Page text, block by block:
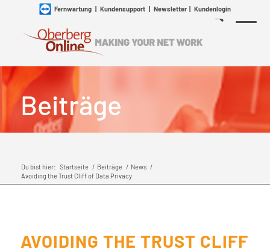
Fernwartung| Kundensupport| Newsletter| Kundenlogin
Beiträge
Du bist hier: Startseite / Beiträge / News /
Avoiding the Trust Cliff of Data Privacy
AVOIDING THE TRUST CLIFF